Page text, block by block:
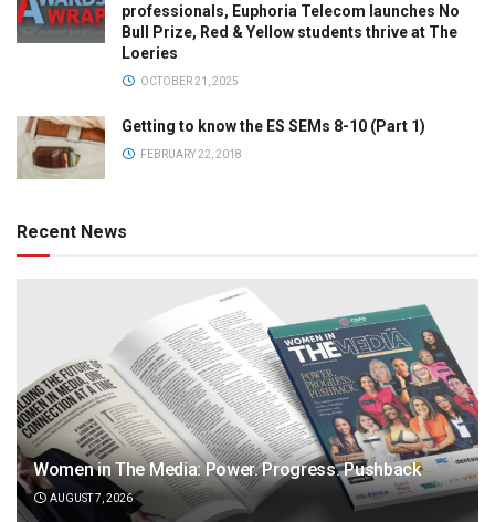
professionals, Euphoria Telecom launches No
Bull Prize, Red & Yellow students thrive at The
Loeries
OCTOBER 21, 2025
Getting to know the ES SEMs 8-10 (Part 1)
FEBRUARY 22, 2018
Recent News
Women in The Media: Power. Progress. Pushback
AUGUST 7, 2026